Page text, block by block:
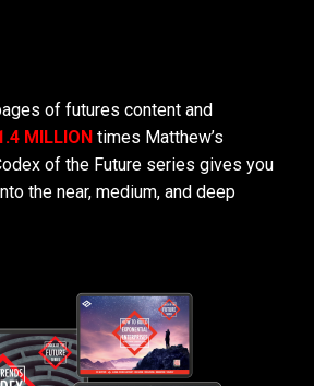
of futures content and
MILLION times Matthew’s
of the Future series gives you
the near, medium, and deep